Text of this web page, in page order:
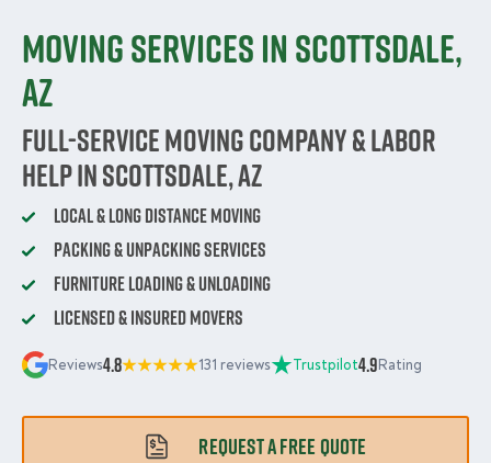
Moving Services in Scottsdale,
AZ
Full-Service Moving Company & Labor
Help in Scottsdale, AZ
Local & Long Distance Moving
Packing & Unpacking Services
Furniture Loading & Unloading
Licensed & Insured Movers
Reviews4.8 131 reviews Trustpilot4.9Rating
REQUEST A FREE QUOTE